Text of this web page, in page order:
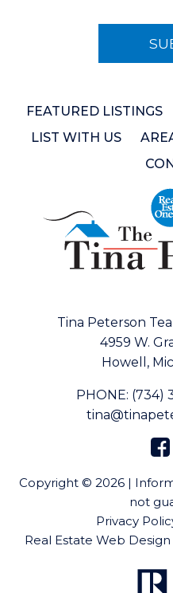
FEATURED LISTINGS
LIST WITH US
Tina Peterson
4959 W.
Howell,
PHONE: (734)
Copyright © 2026 |
not
Privacy
Real Estate Web Design